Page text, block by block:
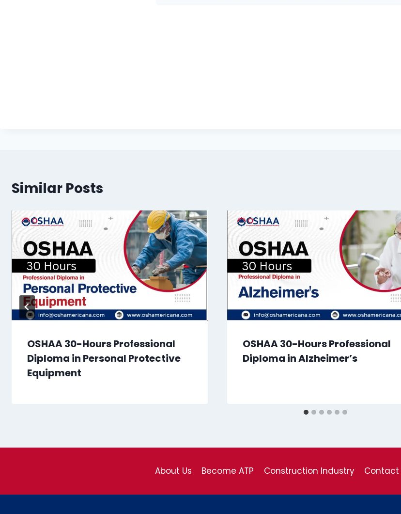
Similar Posts
OSHAA 30-Hours Professional
Diploma in Personal Protective
Equipment
OSHAA 30-Hours Professional
Diploma in Alzheimer’s
About Us Become ATP Construction Industry Contact